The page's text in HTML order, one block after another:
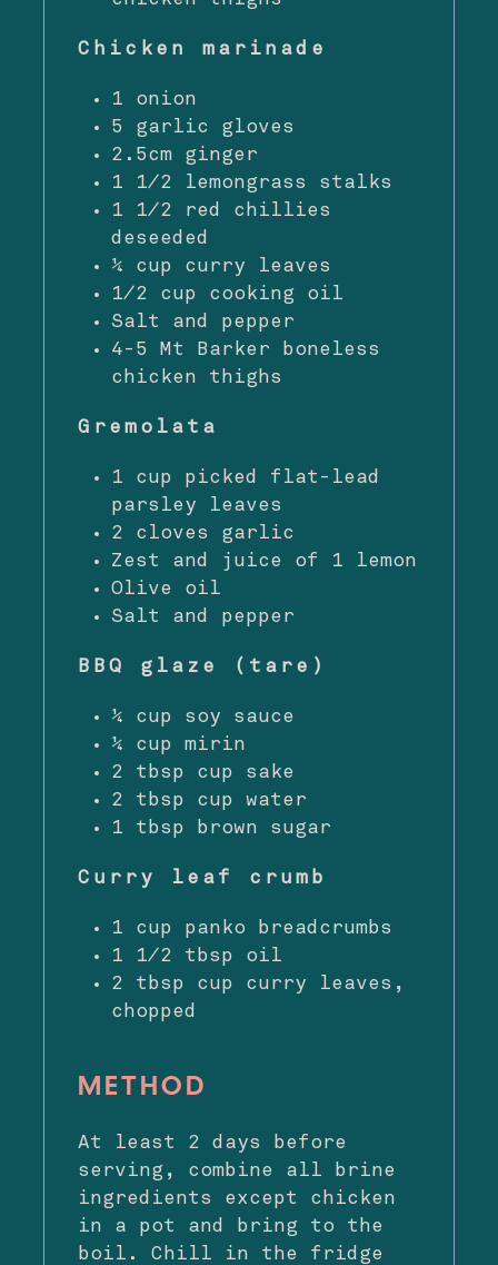
Chicken marinade
1 onion
5 garlic gloves
2.5cm ginger
1 1⁄2 lemongrass stalks
1 1⁄2 red chillies
deseeded
¼ cup curry leaves
1⁄2 cup cooking oil
Salt and pepper
4-5 Mt Barker boneless
chicken thighs
Gremolata
1 cup picked flat-lead
parsley leaves
2 cloves garlic
Zest and juice of 1 lemon
Olive oil
Salt and pepper
BBQ glaze (tare)
¼ cup soy sauce
¼ cup mirin
2 tbsp cup sake
2 tbsp cup water
1 tbsp brown sugar
Curry leaf crumb
1 cup panko breadcrumbs
1 1⁄2 tbsp oil
2 tbsp cup curry leaves,
chopped
METHOD
At least 2 days before
serving, combine all brine
ingredients except chicken
in a pot and bring to the
boil. Chill in the fridge